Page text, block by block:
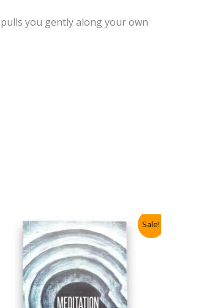
you gently along your own
Sale!